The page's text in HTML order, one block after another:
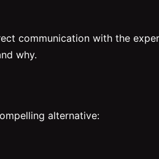
communication with the
why.
alternative: